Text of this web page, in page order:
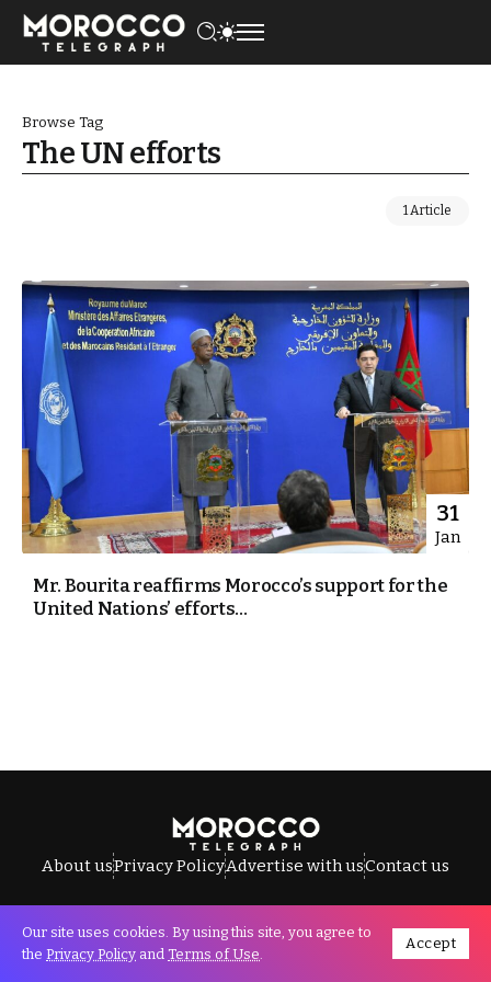
Browse Tag
The UN efforts
1 Article
31
Jan
Mr. Bourita reaffirms Morocco’s support for the
United Nations’ efforts...
About usPrivacy PolicyAdvertise with usContact us
All Rights Reserved © Morocco Telegraph.
Our site uses cookies. By using this site, you agree to
the Privacy Policy and Terms of Use.
Accept